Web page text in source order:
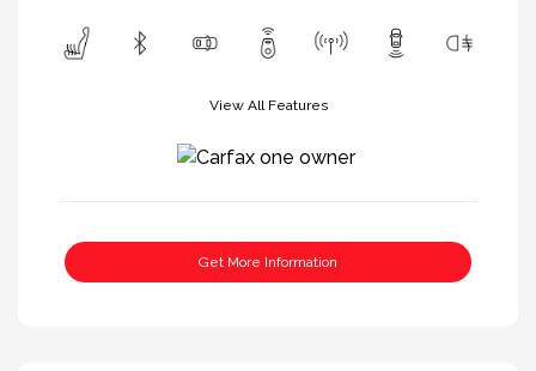
View All Features
Get More Information